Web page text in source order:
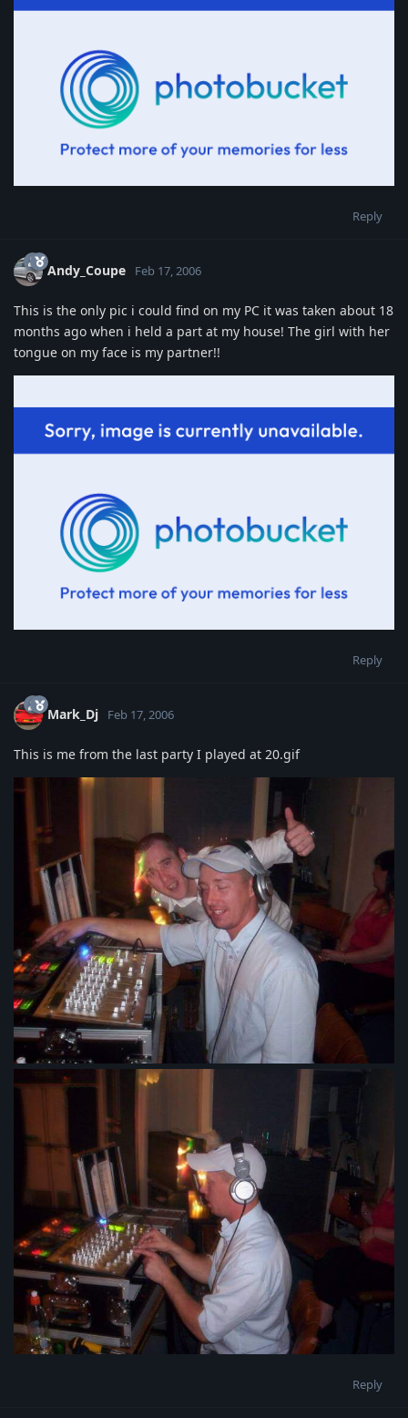
Reply
Andy_Coupe Feb 17, 2006
This is the only pic i could find on my PC it was taken about 18
months ago when i held a part at my house! The girl with her
tongue on my face is my partner!!
Reply
Mark_Dj Feb 17, 2006
This is me from the last party I played at 20.gif
Reply